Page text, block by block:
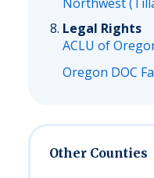
Legal Rights
ACLU of
Oregon DOC
Other Counties